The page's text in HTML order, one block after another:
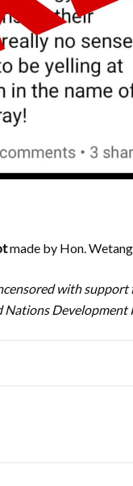
made by Hon.
with support
Development